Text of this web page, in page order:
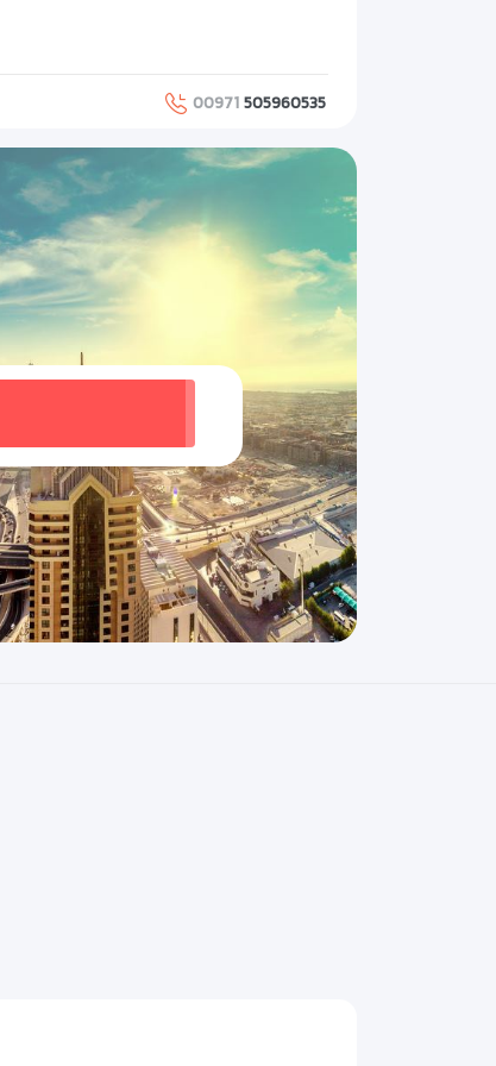
00971505960535